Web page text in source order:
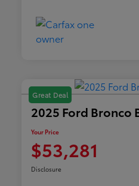
Great Deal
2025 Ford Bronco
Your Price
$53,281
Disclosure